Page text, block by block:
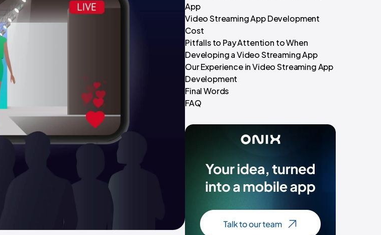
App
Video Streaming App Development
Cost
Pitfalls to Pay Attention to When
Developing a Video Streaming App
Our Experience in Video Streaming App
Development
Final Words
FAQ